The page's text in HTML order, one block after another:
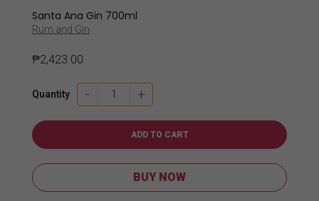
Santa Ana Gin 700ml
Rum and Gin
₱2,423.00
Quantity -
Santa
Ana
Gin
quantity
+
ADD TO CART
BUY NOW